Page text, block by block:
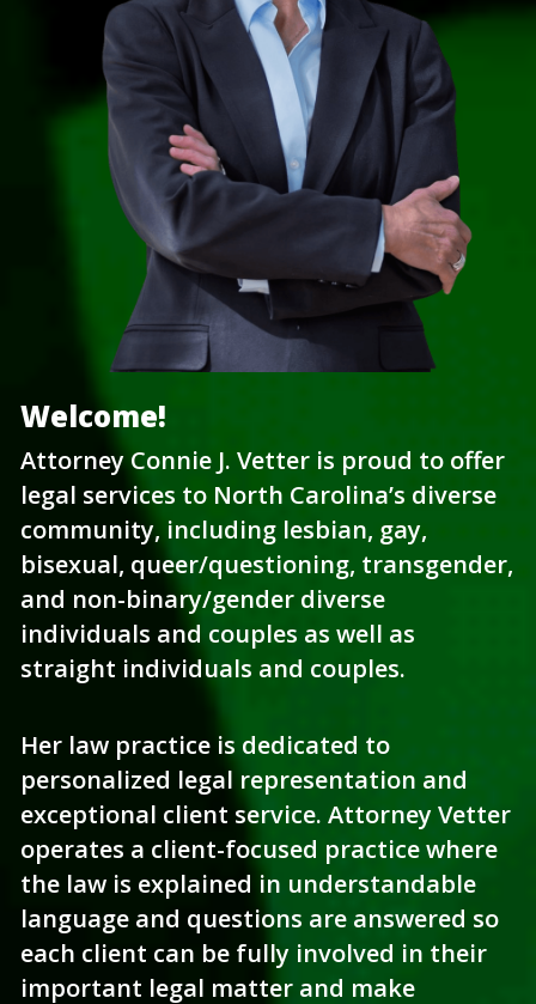
Welcome!
Attorney Connie J. Vetter is proud to offer
legal services to North Carolina’s diverse
community, including lesbian, gay,
bisexual, queer/questioning, transgender,
and non-binary/gender diverse
individuals and couples as well as
straight individuals and couples.
Her law practice is dedicated to
personalized legal representation and
exceptional client service. Attorney Vetter
operates a client-focused practice where
the law is explained in understandable
language and questions are answered so
each client can be fully involved in their
important legal matter and make